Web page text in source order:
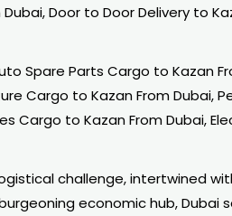
Door to Door Delivery to
Spare Parts Cargo to Kazan
Cargo to Kazan From Dubai,
Cargo to Kazan From Dubai,
challenge, intertwined
economic hub, Dubai